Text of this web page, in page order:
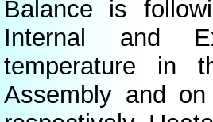
Balance is
Internal and
temperature in
Assembly and